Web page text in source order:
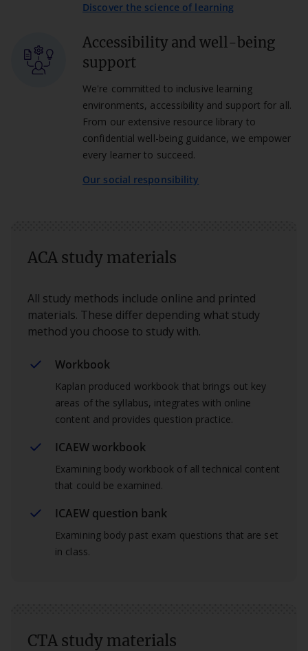
Discover the science of learning
Accessibility and well-being
support
We're committed to inclusive learning
environments, accessibility and support for all.
From our extensive resource library to
confidential well-being guidance, we empower
every learner to succeed.
Our social responsibility
ACA study materials
All study methods include online and printed
materials. These differ depending what study
method you choose to study with.
Workbook
Kaplan produced workbook that brings out key
areas of the syllabus, integrates with online
content and provides question practice.
ICAEW workbook
Examining body workbook of all technical content
that could be examined.
ICAEW question bank
Examining body past exam questions that are set
in class.
CTA study materials